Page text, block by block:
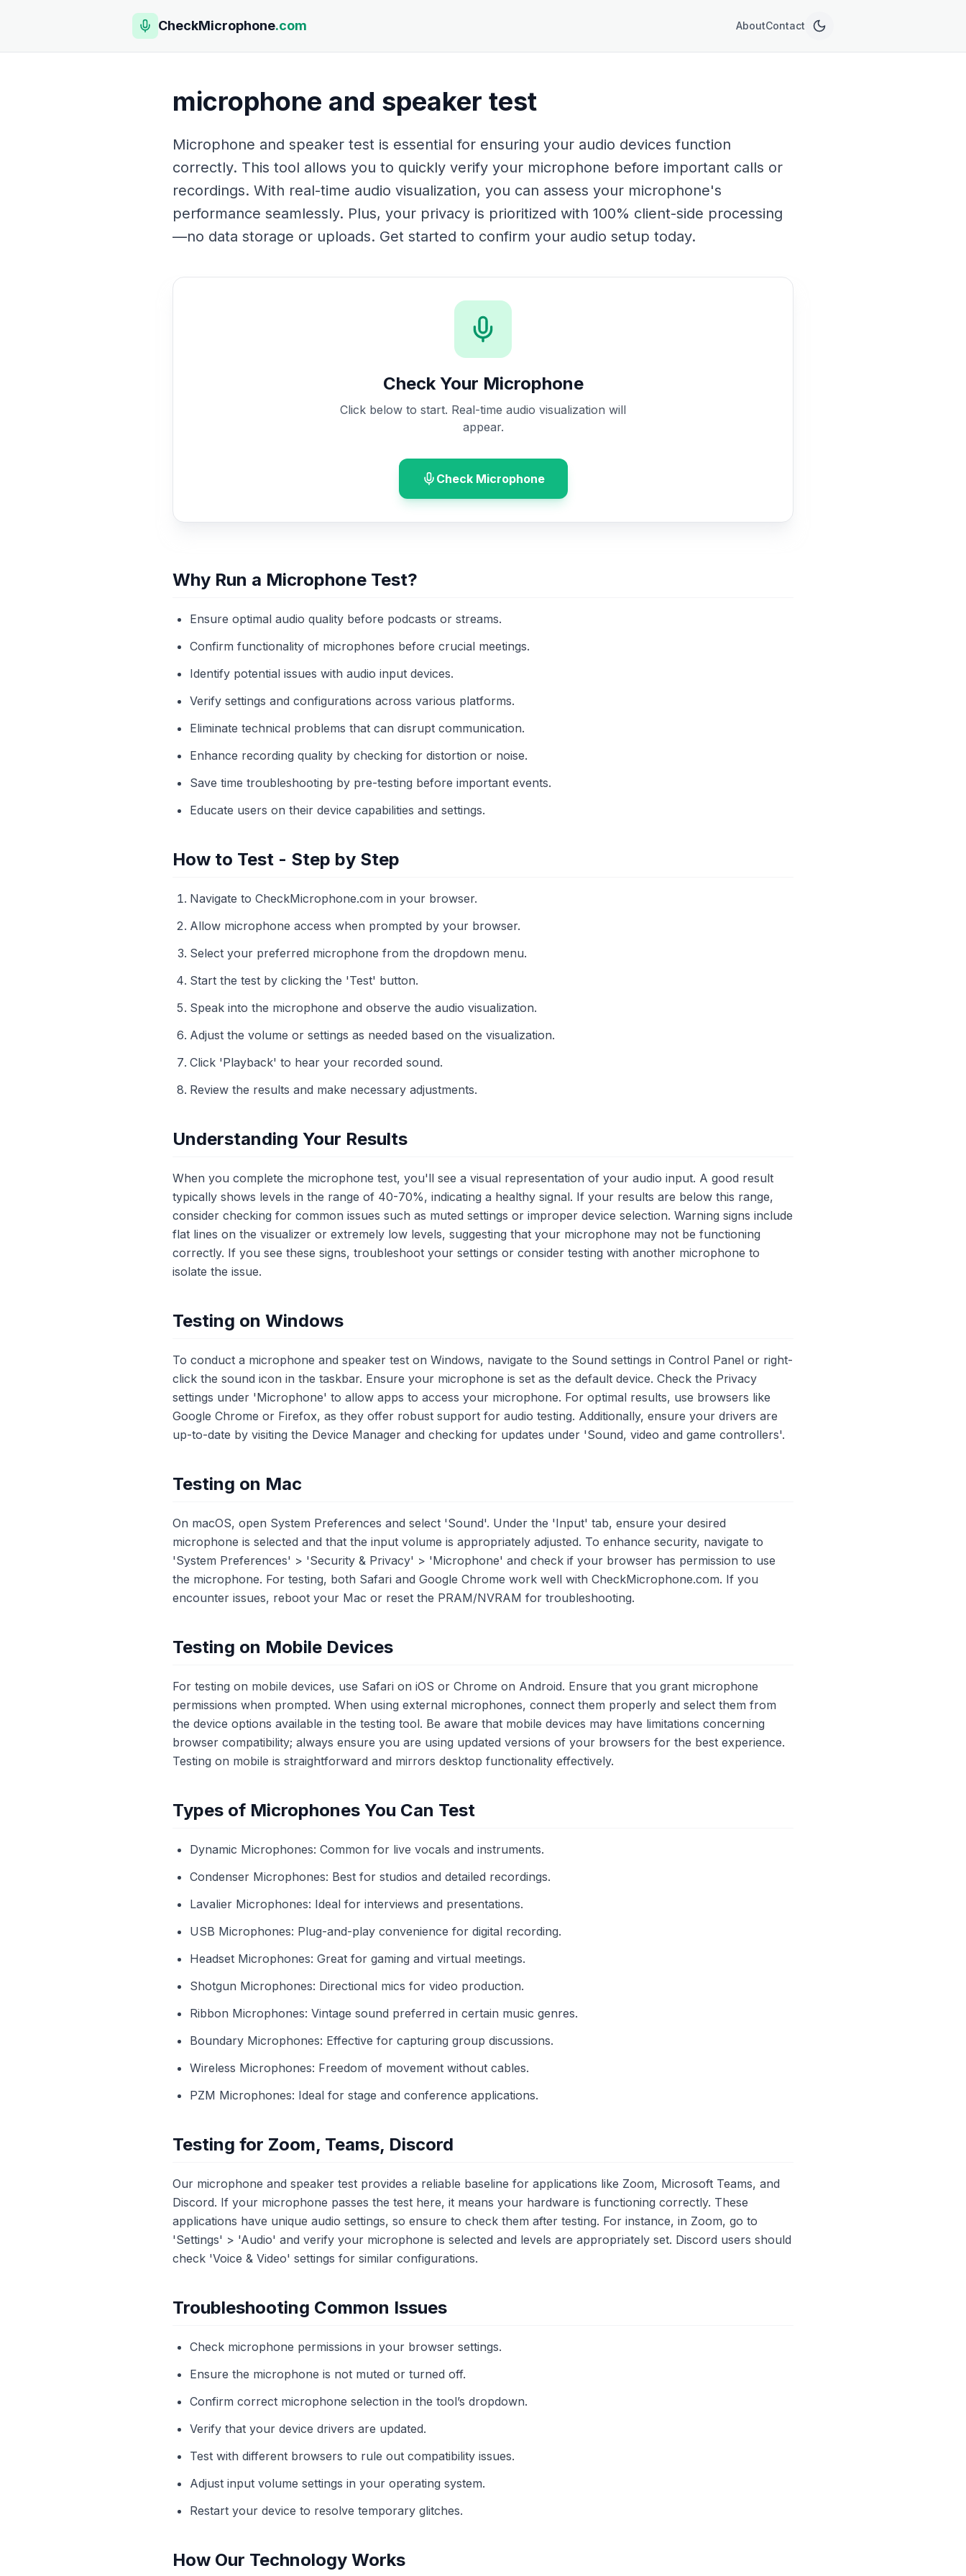
CheckMicrophone.com AboutContact
microphone and speaker test
Microphone and speaker test is essential for ensuring your audio devices function
correctly. This tool allows you to quickly verify your microphone before important calls or
recordings. With real-time audio visualization, you can assess your microphone's
performance seamlessly. Plus, your privacy is prioritized with 100% client-side processing
—no data storage or uploads. Get started to confirm your audio setup today.
Check Your Microphone
Click below to start. Real-time audio visualization will
appear.
Check Microphone
Why Run a Microphone Test?
Ensure optimal audio quality before podcasts or streams.
Confirm functionality of microphones before crucial meetings.
Identify potential issues with audio input devices.
Verify settings and configurations across various platforms.
Eliminate technical problems that can disrupt communication.
Enhance recording quality by checking for distortion or noise.
Save time troubleshooting by pre-testing before important events.
Educate users on their device capabilities and settings.
How to Test - Step by Step
Navigate to CheckMicrophone.com in your browser.
Allow microphone access when prompted by your browser.
Select your preferred microphone from the dropdown menu.
Start the test by clicking the 'Test' button.
Speak into the microphone and observe the audio visualization.
Adjust the volume or settings as needed based on the visualization.
Click 'Playback' to hear your recorded sound.
Review the results and make necessary adjustments.
Understanding Your Results
When you complete the microphone test, you'll see a visual representation of your audio input. A good result
typically shows levels in the range of 40-70%, indicating a healthy signal. If your results are below this range,
consider checking for common issues such as muted settings or improper device selection. Warning signs include
flat lines on the visualizer or extremely low levels, suggesting that your microphone may not be functioning
correctly. If you see these signs, troubleshoot your settings or consider testing with another microphone to
isolate the issue.
Testing on Windows
To conduct a microphone and speaker test on Windows, navigate to the Sound settings in Control Panel or right-
click the sound icon in the taskbar. Ensure your microphone is set as the default device. Check the Privacy
settings under 'Microphone' to allow apps to access your microphone. For optimal results, use browsers like
Google Chrome or Firefox, as they offer robust support for audio testing. Additionally, ensure your drivers are
up-to-date by visiting the Device Manager and checking for updates under 'Sound, video and game controllers'.
Testing on Mac
On macOS, open System Preferences and select 'Sound'. Under the 'Input' tab, ensure your desired
microphone is selected and that the input volume is appropriately adjusted. To enhance security, navigate to
'System Preferences' > 'Security & Privacy' > 'Microphone' and check if your browser has permission to use
the microphone. For testing, both Safari and Google Chrome work well with CheckMicrophone.com. If you
encounter issues, reboot your Mac or reset the PRAM/NVRAM for troubleshooting.
Testing on Mobile Devices
For testing on mobile devices, use Safari on iOS or Chrome on Android. Ensure that you grant microphone
permissions when prompted. When using external microphones, connect them properly and select them from
the device options available in the testing tool. Be aware that mobile devices may have limitations concerning
browser compatibility; always ensure you are using updated versions of your browsers for the best experience.
Testing on mobile is straightforward and mirrors desktop functionality effectively.
Types of Microphones You Can Test
Dynamic Microphones: Common for live vocals and instruments.
Condenser Microphones: Best for studios and detailed recordings.
Lavalier Microphones: Ideal for interviews and presentations.
USB Microphones: Plug-and-play convenience for digital recording.
Headset Microphones: Great for gaming and virtual meetings.
Shotgun Microphones: Directional mics for video production.
Ribbon Microphones: Vintage sound preferred in certain music genres.
Boundary Microphones: Effective for capturing group discussions.
Wireless Microphones: Freedom of movement without cables.
PZM Microphones: Ideal for stage and conference applications.
Testing for Zoom, Teams, Discord
Our microphone and speaker test provides a reliable baseline for applications like Zoom, Microsoft Teams, and
Discord. If your microphone passes the test here, it means your hardware is functioning correctly. These
applications have unique audio settings, so ensure to check them after testing. For instance, in Zoom, go to
'Settings' > 'Audio' and verify your microphone is selected and levels are appropriately set. Discord users should
check 'Voice & Video' settings for similar configurations.
Troubleshooting Common Issues
Check microphone permissions in your browser settings.
Ensure the microphone is not muted or turned off.
Confirm correct microphone selection in the tool’s dropdown.
Verify that your device drivers are updated.
Test with different browsers to rule out compatibility issues.
Adjust input volume settings in your operating system.
Restart your device to resolve temporary glitches.
How Our Technology Works